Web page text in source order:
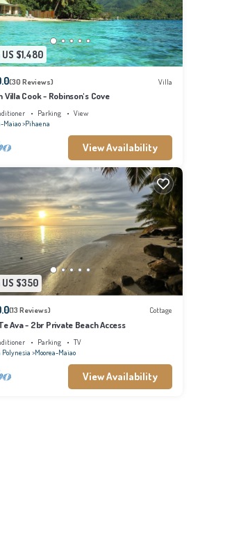
$1,480
(30 Reviews) Villa
Villa Cook - Robinson's Cove
Parking
View
Maiao Pihaena
View Availability
US $350
(13 Reviews) Cottage
Ava - 2br Private Beach Access
Parking
TV
Polynesia Moorea-Maiao
View Availability